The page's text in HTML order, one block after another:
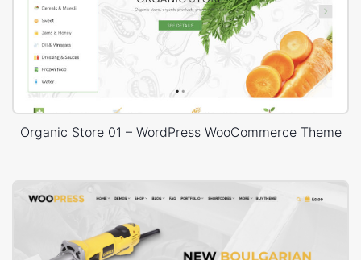
Organic Store 01 – WordPress WooCommerce Theme